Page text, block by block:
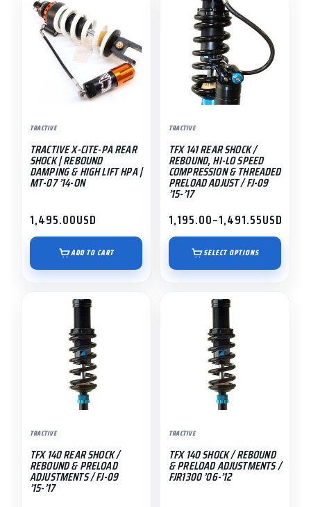
quantity
TRACTIVE
TRACTIVE X-CITE-PA REAR
SHOCK | REBOUND
DAMPING & HIGH LIFT HPA |
MT-07 ’14-ON
1,495.00USD
ADD TO CART
TRACTIVE
TFX 141 REAR SHOCK /
REBOUND, HI-LO SPEED
COMPRESSION & THREADED
PRELOAD ADJUST / FJ-09
’15-’17
1,195.00–1,491.55
Price
range:
$1,195.00
through
$1,491.55
USD
SELECT OPTIONS
product
multiple
variants.
options
be
chosen
on
the
product
page
TRACTIVE
TFX 140 REAR SHOCK /
REBOUND & PRELOAD
ADJUSTMENTS / FJ-09
’15-’17
multiple
variants.
be
chosen
on
the
TRACTIVE
TFX 140 SHOCK / REBOUND
& PRELOAD ADJUSTMENTS /
FJR1300 ’06-’12
multiple
variants.
be
chosen
on